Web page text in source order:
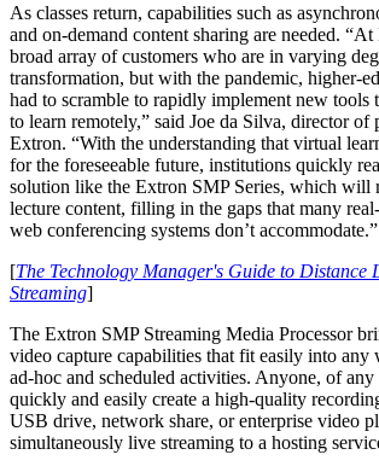
As classes return, capabilities such as
and on-demand content sharing are needed.
broad array of customers who are in varying
transformation, but with the pandemic, higher-
had to scramble to rapidly implement new tools
to learn remotely,” said Joe da Silva, director of
Extron. “With the understanding that virtual
for the foreseeable future, institutions quickly
solution like the Extron SMP Series, which will
lecture content, filling in the gaps that many
web conferencing systems don’t accommodate.”
[The Technology Manager's Guide to Distance
Streaming]
The Extron SMP Streaming Media Processor
video capture capabilities that fit easily into
ad-hoc and scheduled activities. Anyone, of
quickly and easily create a high-quality
USB drive, network share, or enterprise video
simultaneously live streaming to a hosting